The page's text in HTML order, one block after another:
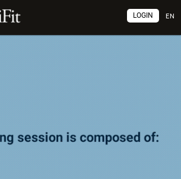
EN
LOGIN